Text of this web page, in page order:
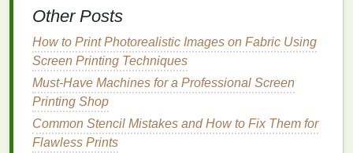
Mesh
Count
110--156 t (finer
designs, coarser for boldblocks)
Frame
Material
Aluminum(lightweight
Emulsion Dual‑cure (UV +heat) for faster
set‑up and better durability
Other Posts
How to Print Photorealistic Images on Fabric Using
Screen Printing Techniques
Must-Have Machines for a Professional Screen
Printing Shop
Common Stencil Mistakes and How to Fix Them for
Flawless Prints